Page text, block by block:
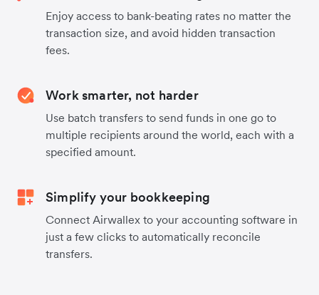
Enjoy access to bank-beating rates no matter the
transaction size, and avoid hidden transaction
fees.
Work smarter, not harder
Use batch transfers to send funds in one go to
multiple recipients around the world, each with a
specified amount.
Simplify your bookkeeping
Connect Airwallex to your accounting software in
just a few clicks to automatically reconcile
transfers.